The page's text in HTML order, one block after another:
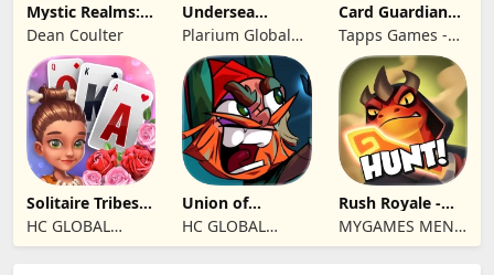
Mystic Realms:
TCG
Dean Coulter
Undersea
Solitaire
Tripeaks
Plarium Global
Ltd
Card Guardians -
Card RPG
Tapps Games -
Jogos
Eletronicos,
Unipessoal, Lda
Solitaire Tribes:
Card Puzzle
HC GLOBAL
DISTRIBUTION
Union of
Gnomes
HC GLOBAL
DISTRIBUTION
Rush Royale -
Tower Defense
TD
MYGAMES MENA
FZ LLC